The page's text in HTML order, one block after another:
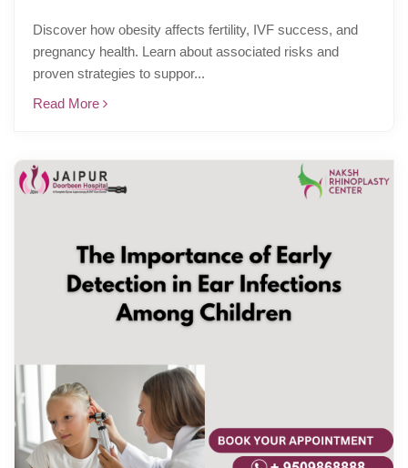
Discover how obesity affects fertility, IVF success, and
pregnancy health. Learn about associated risks and
proven strategies to suppor...
Read More